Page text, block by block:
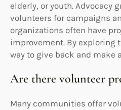
elderly, or youth. Advocacy
volunteers for campaigns
organizations often have
improvement. By exploring
way to give back and make
Are there volunteer
Many communities offer